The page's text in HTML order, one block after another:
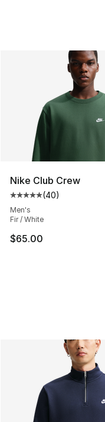
Nike Club Crew
Average customer
(40)
Men's
Fir / White
$65.00